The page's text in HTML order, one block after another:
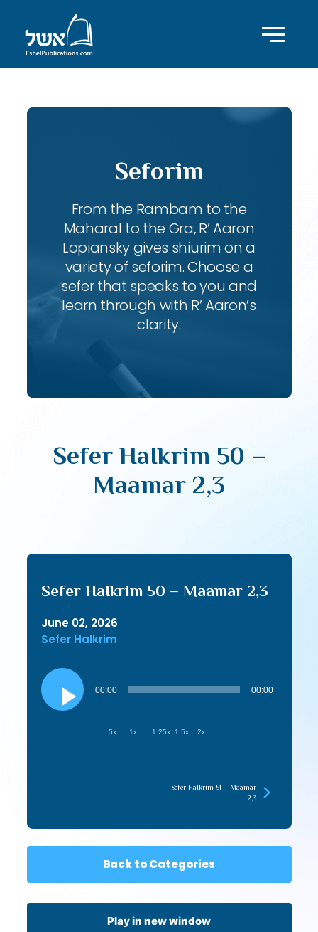
Seforim
From the Rambam to the
Maharal to the Gra, R’ Aaron
Lopiansky gives shiurim on a
variety of seforim. Choose a
sefer that speaks to you and
learn through with R’ Aaron’s
clarity.
Sefer HaIkrim 50 –
Maamar 2,3
Sefer HaIkrim 50 – Maamar 2,3
June 02, 2026
Sefer HaIkrim
Audio
Player
00:00 00:00
.5x 1x 1.25x 1.5x 2x
Sefer HaIkrim 51 – Maamar
2,3
Back to Categories
Play in new window